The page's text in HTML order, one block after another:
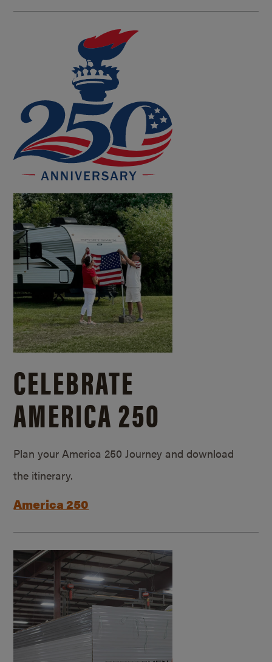
CELEBRATE
AMERICA 250
Plan your America 250 Journey and download
the itinerary.
America 250